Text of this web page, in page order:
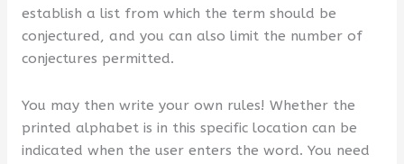
establish a list from which the term should be
conjectured, and you can also limit the number of
conjectures permitted.
You may then write your own rules! Whether the
printed alphabet is in this specific location can be
indicated when the user enters the word. You need